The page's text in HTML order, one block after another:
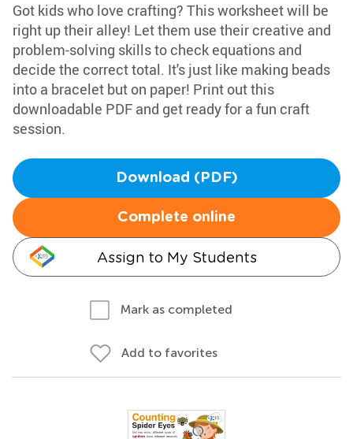
Got kids who love crafting? This worksheet will be
right up their alley! Let them use their creative and
problem-solving skills to check equations and
decide the correct total. It's just like making beads
into a bracelet but on paper! Print out this
downloadable PDF and get ready for a fun craft
session.
Download (PDF)
Complete online
Assign to My Students
Mark as completed
Add to favorites